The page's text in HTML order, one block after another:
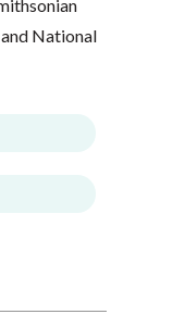
National